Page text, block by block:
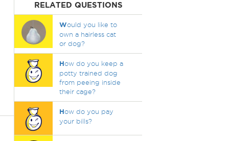
RELATED QUESTIONS
Would you like to
own a hairless cat
or dog?
How do you keep a
potty trained dog
from peeing inside
their cage?
How do you pay
your bills?